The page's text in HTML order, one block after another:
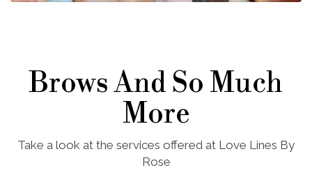
Brows And So Much
More
Take a look at the services offered at Love Lines By
Rose